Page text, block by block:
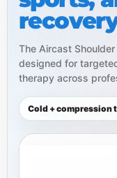
The Aircast
designed for
therapy across
Cold + compression